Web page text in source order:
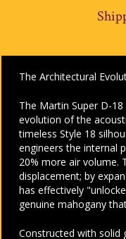
The Architectural
The Martin Super D-
evolution of the
timeless Style 18
engineers the internal
20% more air volume.
displacement; by
has effectively
genuine mahogany
Constructed with solid